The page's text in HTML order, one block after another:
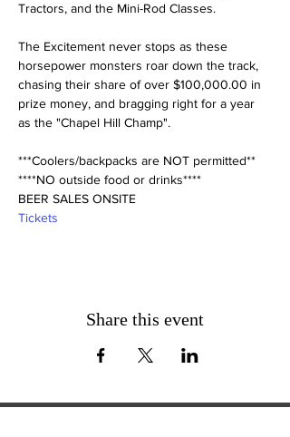
Tractors, and the Mini-Rod Classes.
The Excitement never stops as these
horsepower monsters roar down the track,
chasing their share of over $100,000.00 in
prize money, and bragging right for a year
***Coolers/backpacks are NOT permitted**
****NO outside food or drinks****
BEER SALES ONSITE
Tickets
Share this event